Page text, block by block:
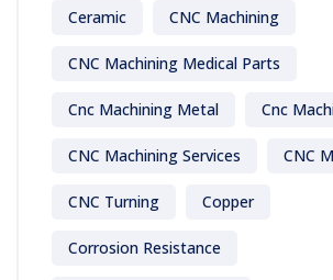
Ceramic CNC Machining
CNC Machining Medical Parts
Cnc Machining Metal Cnc
CNC Machining Services CNC
CNC Turning Copper
Corrosion Resistance